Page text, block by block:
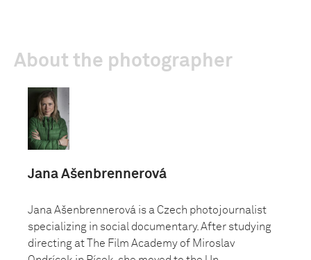
About the photographer
Jana Ašenbrennerová
Jana Ašenbrennerová is a Czech photojournalist
specializing in social documentary. After studying
directing at The Film Academy of Miroslav